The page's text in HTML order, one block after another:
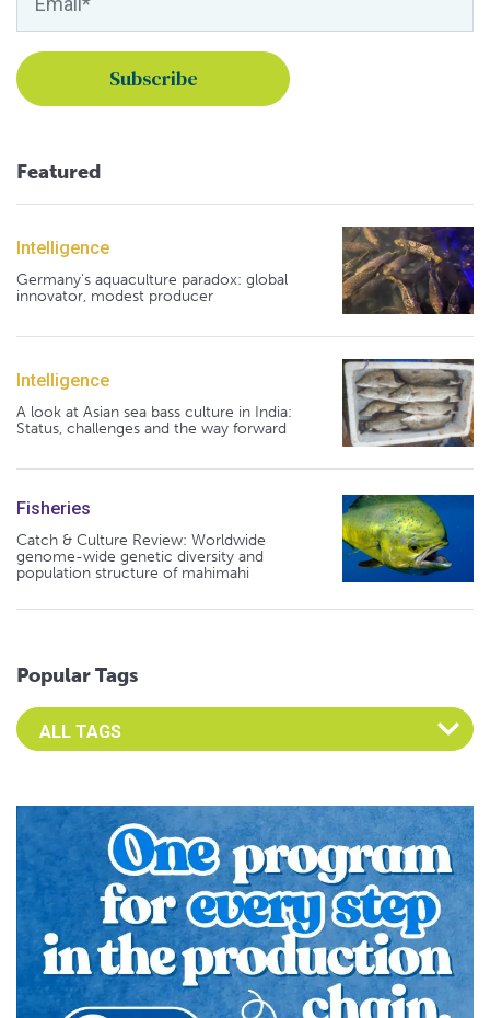
Featured
Intelligence
Germany's aquaculture paradox: global
innovator, modest producer
Intelligence
A look at Asian sea bass culture in India:
Status, challenges and the way forward
Fisheries
Catch & Culture Review: Worldwide
genome-wide genetic diversity and
population structure of mahimahi
Popular Tags
Select an Advocate Tag to view it's posts